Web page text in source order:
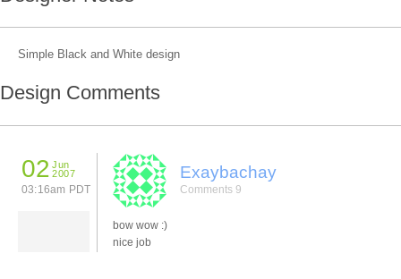
Simple Black and White design
Design Comments
02 Jun
2007
03:16am PDT
Exaybachay
Comments 9
bow wow :)
nice job